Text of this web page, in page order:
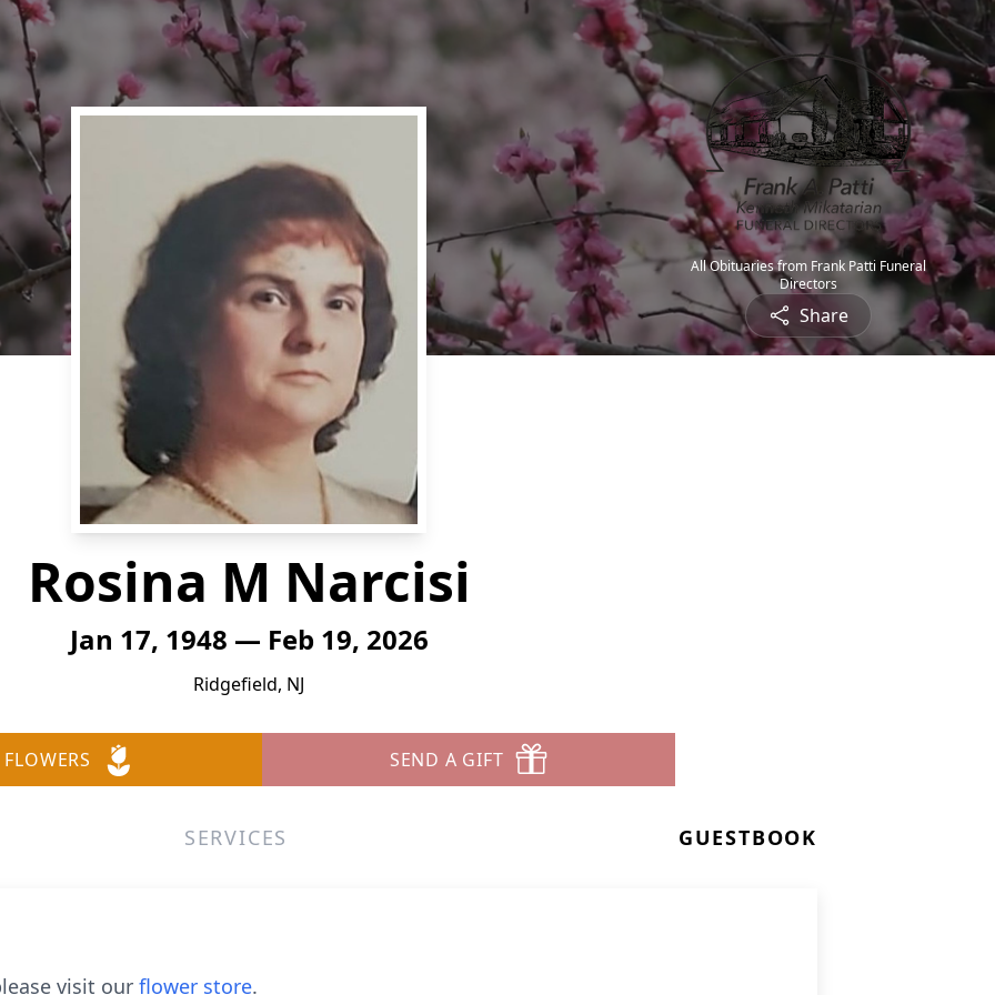
All Obituaries from Frank Patti Funeral
Directors
Share
Rosina M Narcisi
Jan 17, 1948 — Feb 19, 2026
Ridgefield, NJ
SEND A GIFT
SERVICES GUESTBOOK
visit our flower store.